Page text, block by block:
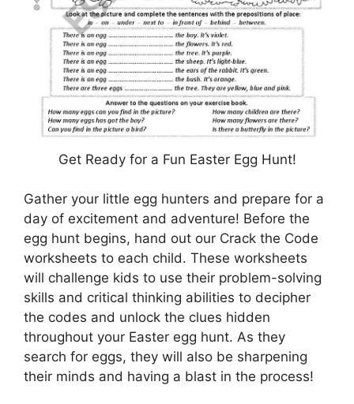
Get Ready for a Fun Easter Egg Hunt!
Gather your little egg hunters and prepare for a
day of excitement and adventure! Before the
egg hunt begins, hand out our Crack the Code
worksheets to each child. These worksheets
will challenge kids to use their problem-solving
skills and critical thinking abilities to decipher
the codes and unlock the clues hidden
throughout your Easter egg hunt. As they
search for eggs, they will also be sharpening
their minds and having a blast in the process!